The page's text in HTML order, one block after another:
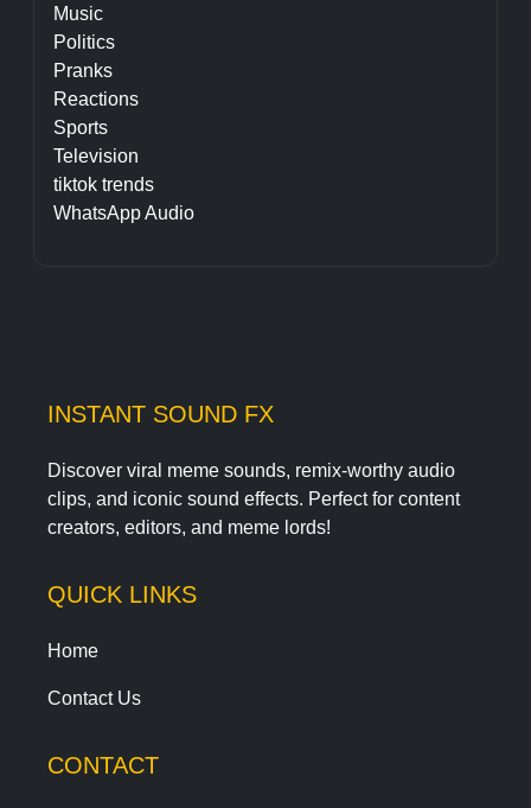
Music
Politics
Pranks
Reactions
Sports
Television
tiktok trends
WhatsApp Audio
INSTANT SOUND FX
Discover viral meme sounds, remix-worthy audio
clips, and iconic sound effects. Perfect for content
creators, editors, and meme lords!
QUICK LINKS
Home
Contact Us
CONTACT